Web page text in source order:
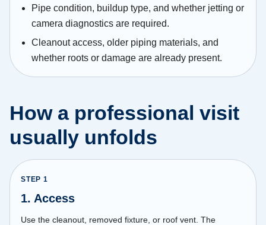
Pipe condition, buildup type, and whether jetting or
camera diagnostics are required.
Cleanout access, older piping materials, and
whether roots or damage are already present.
How a professional visit
usually unfolds
STEP 1
1. Access
Use the cleanout, removed fixture, or roof vent. The